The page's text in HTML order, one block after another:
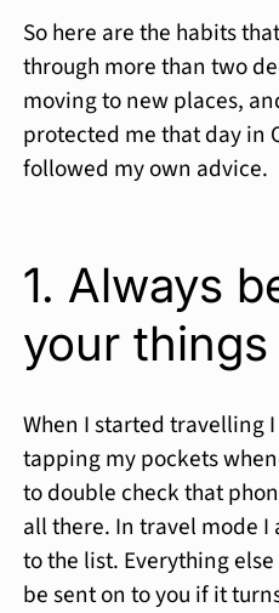
So here are the habits
through more than two
moving to new places,
protected me that day in
followed my own advice.
1. Always
your things
When I started travelling
tapping my pockets
to double check that
all there. In travel mode
to the list. Everything
be sent on to you if it